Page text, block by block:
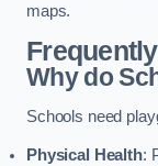
maps.
Why do
Schools need
Physical Health: